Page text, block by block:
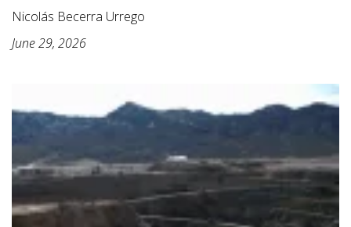
Nicolás Becerra Urrego
June 29, 2026